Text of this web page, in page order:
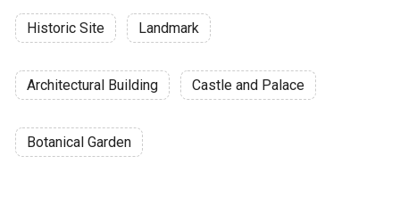
Historic Site Landmark
Architectural Building Castle and Palace
Botanical Garden